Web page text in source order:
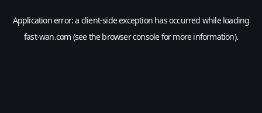
Application error: a client-side exception has occurred while loading
fast-wan.com (see thebrowser consolefor more information).